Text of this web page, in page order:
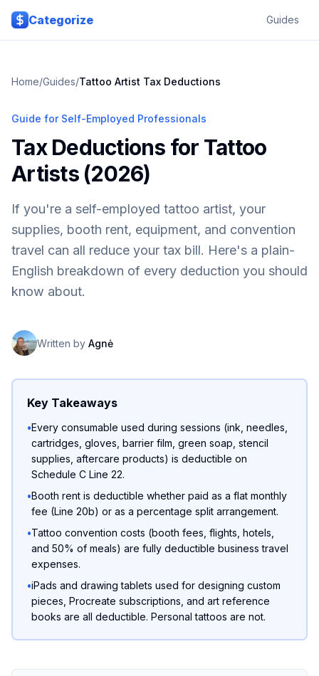
Skip to main content
Categorize
Guides
Home/Guides/Tattoo Artist Tax Deductions
Guide for Self-Employed Professionals
Tax Deductions for Tattoo
Artists (2026)
If you're a self-employed tattoo artist, your
supplies, booth rent, equipment, and convention
travel can all reduce your tax bill. Here's a plain-
English breakdown of every deduction you should
know about.
Written by Agnė
Key Takeaways
•Every consumable used during sessions (ink, needles,
cartridges, gloves, barrier film, green soap, stencil
supplies, aftercare products) is deductible on
Schedule C Line 22.
•Booth rent is deductible whether paid as a flat monthly
fee (Line 20b) or as a percentage split arrangement.
•Tattoo convention costs (booth fees, flights, hotels,
and 50% of meals) are fully deductible business travel
expenses.
•iPads and drawing tablets used for designing custom
pieces, Procreate subscriptions, and art reference
books are all deductible. Personal tattoos are not.